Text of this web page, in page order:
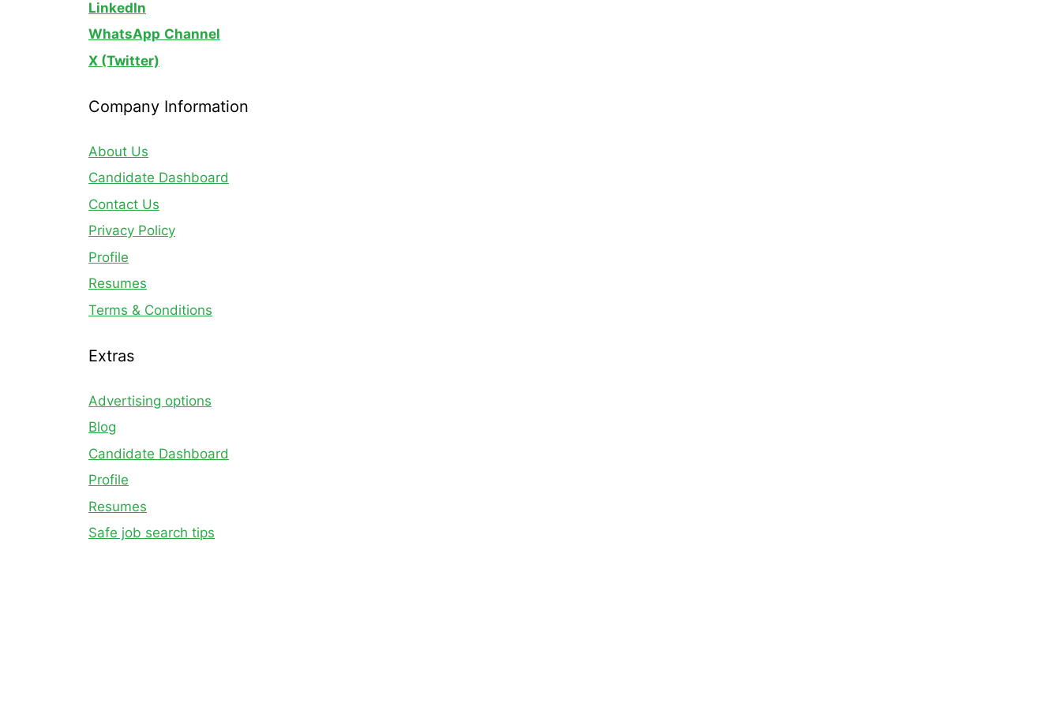
LinkedIn
WhatsApp Channel
X (Twitter)
Company Information
About Us
Candidate Dashboard
Contact Us
Privacy Policy
Profile
Resumes
Terms & Conditions
Extras
Advertising options
Blog
Candidate Dashboard
Profile
Resumes
Safe job search tips